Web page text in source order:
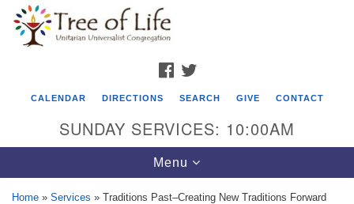
Google
Map
FACEBOOK
CALENDAR DIRECTIONS SEARCH GIVE CONTACT
SUNDAY SERVICES: 10:00AM
Toggle
navigation
Menu
Home » Services » Traditions Past–Creating New Traditions Forward